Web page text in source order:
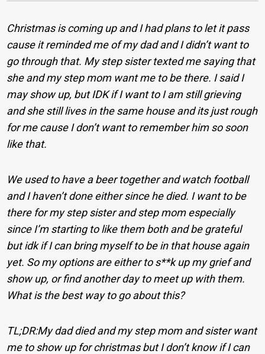
Christmas is coming up and I had plans to let it pass
cause it reminded me of my dad and I didn’t want to
go through that. My step sister texted me saying that
she and my step mom want me to be there. I said I
may show up, but IDK if I want to I am still grieving
and she still lives in the same house and its just rough
for me cause I don’t want to remember him so soon
like that.
We used to have a beer together and watch football
and I haven’t done either since he died. I want to be
there for my step sister and step mom especially
since I’m starting to like them both and be grateful
but idk if I can bring myself to be in that house again
yet. So my options are either to s**k up my grief and
show up, or find another day to meet up with them.
What is the best way to go about this?
TL;DR:My dad died and my step mom and sister want
me to show up for christmas but I don’t know if I can